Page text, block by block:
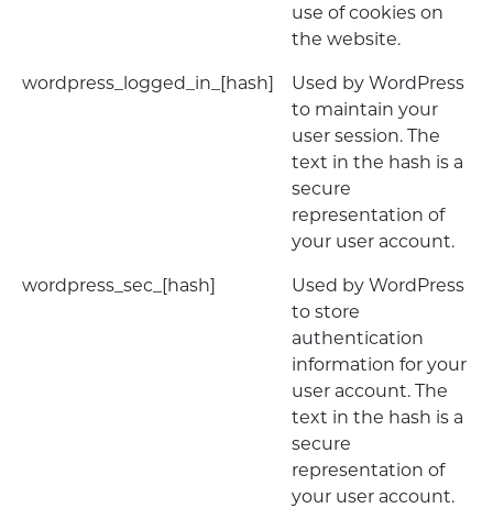
use of cookies on
the website.
wordpress_logged_in_[hash]
Used by WordPress
to maintain your
user session. The
text in the hash is a
secure
representation of
your user account.
wordpress_sec_[hash]
Used by WordPress
to store
authentication
information for your
user account. The
text in the hash is a
secure
representation of
your user account.